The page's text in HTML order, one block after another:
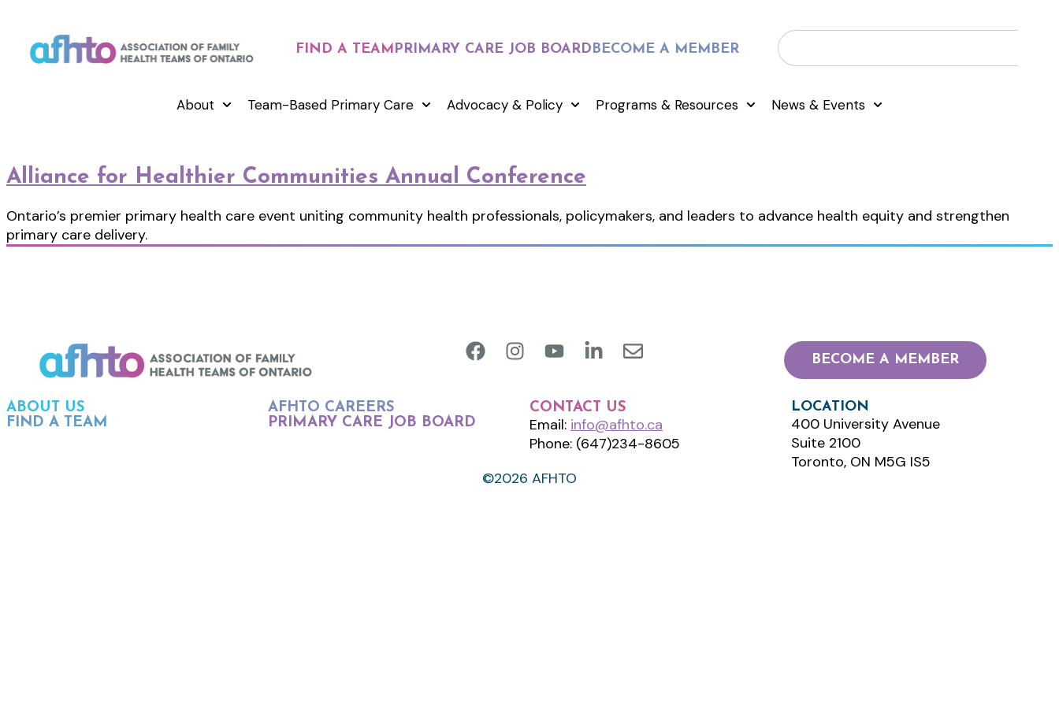
FIND A TEAMPRIMARY CARE JOB BOARDBECOME A MEMBER
About Team-Based Primary Care Advocacy & Policy Programs & Resources News & Events
Alliance for Healthier Communities Annual Conference
Ontario’s premier primary health care event uniting community health professionals, policymakers, and leaders to advance health equity and strengthen
primary care delivery.
BECOME A MEMBER
ABOUT US
FIND A TEAM
AFHTO CAREERS
PRIMARY CARE JOB BOARD
CONTACT US
Email: info@afhto.ca
Phone: (647)234-8605
LOCATION
400 University Avenue
Suite 2100
Toronto, ON M5G IS5
©2026 AFHTO